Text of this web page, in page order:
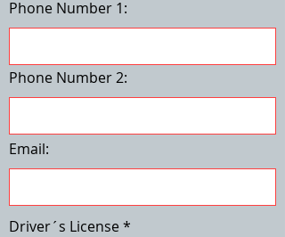
Phone Number 1:
Phone Number 2:
Email:
Driver´s License